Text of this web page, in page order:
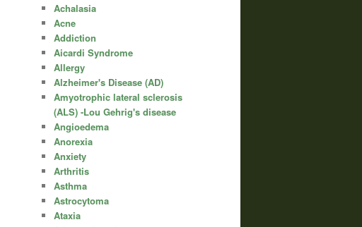
Achalasia
Acne
Addiction
Aicardi Syndrome
Allergy
Alzheimer's Disease (AD)
Amyotrophic lateral sclerosis
(ALS) -Lou Gehrig's disease
Angioedema
Anorexia
Anxiety
Arthritis
Asthma
Astrocytoma
Ataxia